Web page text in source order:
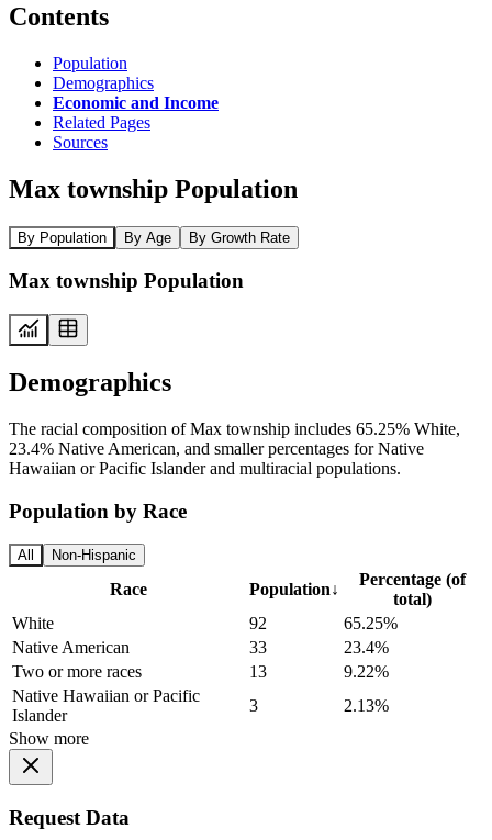
Contents
Population
Demographics
Economic and Income
Related Pages
Sources
Max township Population
By Population By Age By Growth Rate
Max township Population
Demographics
The racial composition of Max township includes 65.25% White,
23.4% Native American, and smaller percentages for Native
Hawaiian or Pacific Islander and multiracial populations.
Population by Race
All Non-Hispanic
Race Population↓
Percentage (of
total)
White
92
65.25%
Native American
33
23.4%
Two or more races
13
9.22%
Native Hawaiian or Pacific
Islander
3
2.13%
Show more
Request Data